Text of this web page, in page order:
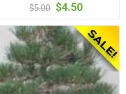
$5.00 $4.50